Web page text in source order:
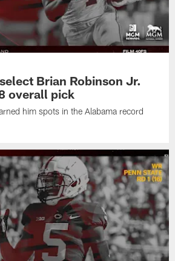
Brian Robinson Jr.
overall pick
him spots in the Alabama record